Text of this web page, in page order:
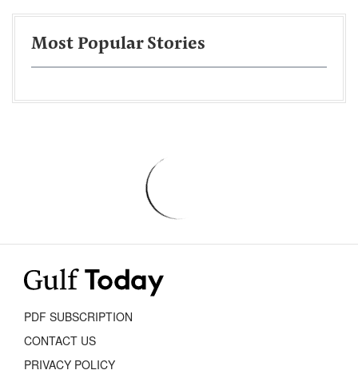
Most Popular Stories
PDF SUBSCRIPTION
CONTACT US
PRIVACY POLICY